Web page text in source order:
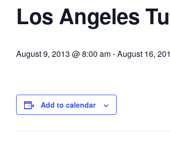
Los Angeles
August 9, 2013 @ 8:00 am-August 16,
Add to calendar